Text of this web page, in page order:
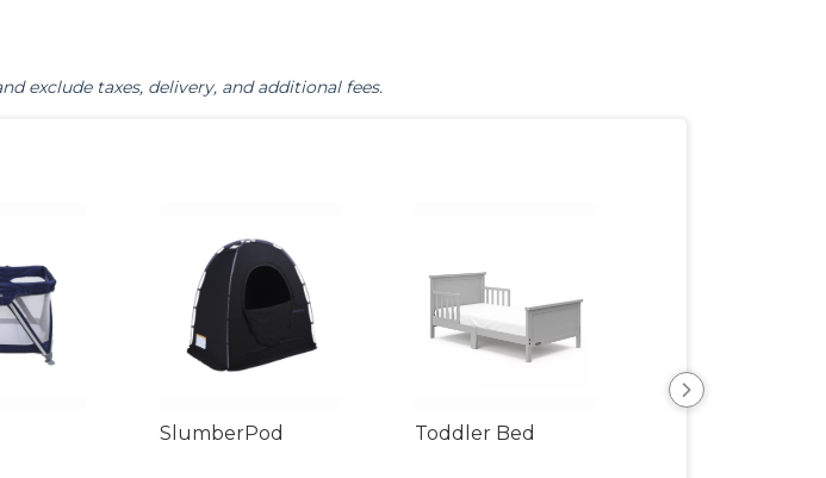
exclude taxes, delivery, and additional fees.
SlumberPod Toddler Bed